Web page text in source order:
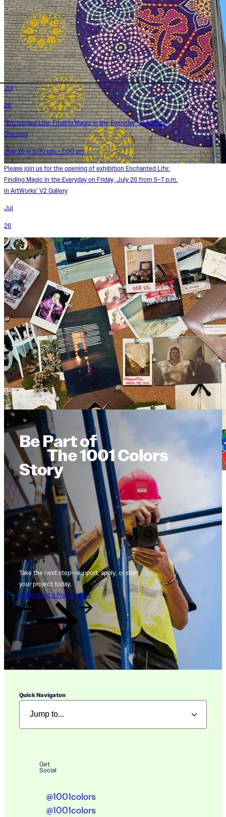
Jul
26
“Enchanted Life: Finding Magic in the Everyday” Exhibition
Opening
July 26 @ 5:00 pm - 7:00 pm
Please join us for the opening of exhibition Enchanted Life:
Finding Magic in the Everyday on Friday, July 26 from 5–7 p.m.
in ArtWorks’ V2 Gallery
Jul
26
Be Part of
The 1001 Colors
Story
Take the next step—support, apply, or start
your project today.
Apply Start a Project Give
Quick Navigaton
Get
Social
@1001colors
@1001colors